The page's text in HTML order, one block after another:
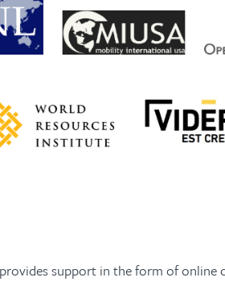
provides support in the form of online